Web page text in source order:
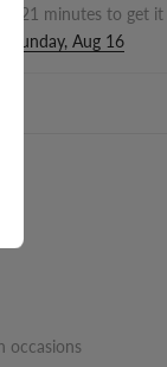
21 minutes to get it
Sunday, Aug 16
occasions